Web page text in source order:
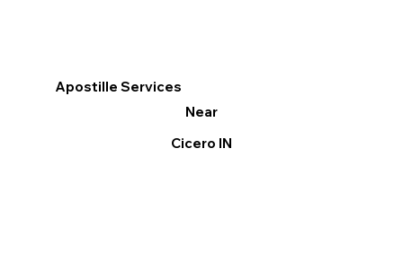
Apostille Services
Near
Cicero IN